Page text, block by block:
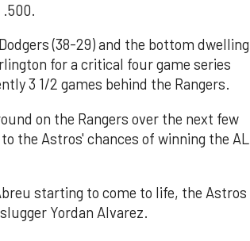
(38-29) and the bottom dwelling
for a critical four game series
3 1/2 games behind the Rangers.
on the Rangers over the next few
the Astros' chances of winning the AL
starting to come to life, the Astros
Yordan Alvarez.